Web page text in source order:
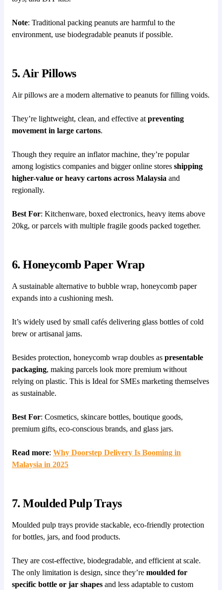
Note: Traditional packing peanuts are harmful to the
environment, use biodegradable peanuts if possible.
5. Air Pillows
Air pillows are a modern alternative to peanuts for filling voids.
They’re lightweight, clean, and effective at preventing
movement in large cartons.
Though they require an inflator machine, they’re popular
among logistics companies and bigger online stores shipping
higher-value or heavy cartons across Malaysia and
regionally.
Best For: Kitchenware, boxed electronics, heavy items above
20kg, or parcels with multiple fragile goods packed together.
6. Honeycomb Paper Wrap
A sustainable alternative to bubble wrap, honeycomb paper
expands into a cushioning mesh.
It’s widely used by small cafés delivering glass bottles of cold
brew or artisanal jams.
Besides protection, honeycomb wrap doubles as presentable
packaging, making parcels look more premium without
relying on plastic. This is Ideal for SMEs marketing themselves
as sustainable.
Best For: Cosmetics, skincare bottles, boutique goods,
premium gifts, eco-conscious brands, and glass jars.
Read more: Why Doorstep Delivery Is Booming in
Malaysia in 2025
7. Moulded Pulp Trays
Moulded pulp trays provide stackable, eco-friendly protection
for bottles, jars, and food products.
They are cost-effective, biodegradable, and efficient at scale.
The only limitation is design, since they’re moulded for
specific bottle or jar shapes and less adaptable to custom